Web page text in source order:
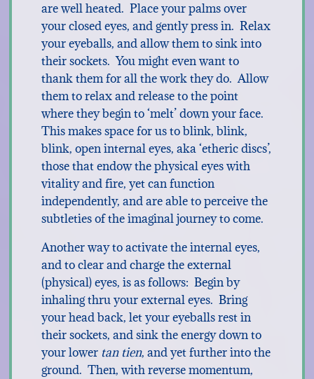
are well heated. Place your palms over
your closed eyes, and gently press in. Relax
your eyeballs, and allow them to sink into
their sockets. You might even want to
thank them for all the work they do. Allow
them to relax and release to the point
where they begin to ‘melt’ down your face.
This makes space for us to blink, blink,
blink, open internal eyes, aka ‘etheric discs’,
those that endow the physical eyes with
vitality and fire, yet can function
independently, and are able to perceive the
subtleties of the imaginal journey to come.
Another way to activate the internal eyes,
and to clear and charge the external
(physical) eyes, is as follows: Begin by
inhaling thru your external eyes. Bring
your head back, let your eyeballs rest in
their sockets, and sink the energy down to
your lower tan tien, and yet further into the
ground. Then, with reverse momentum,